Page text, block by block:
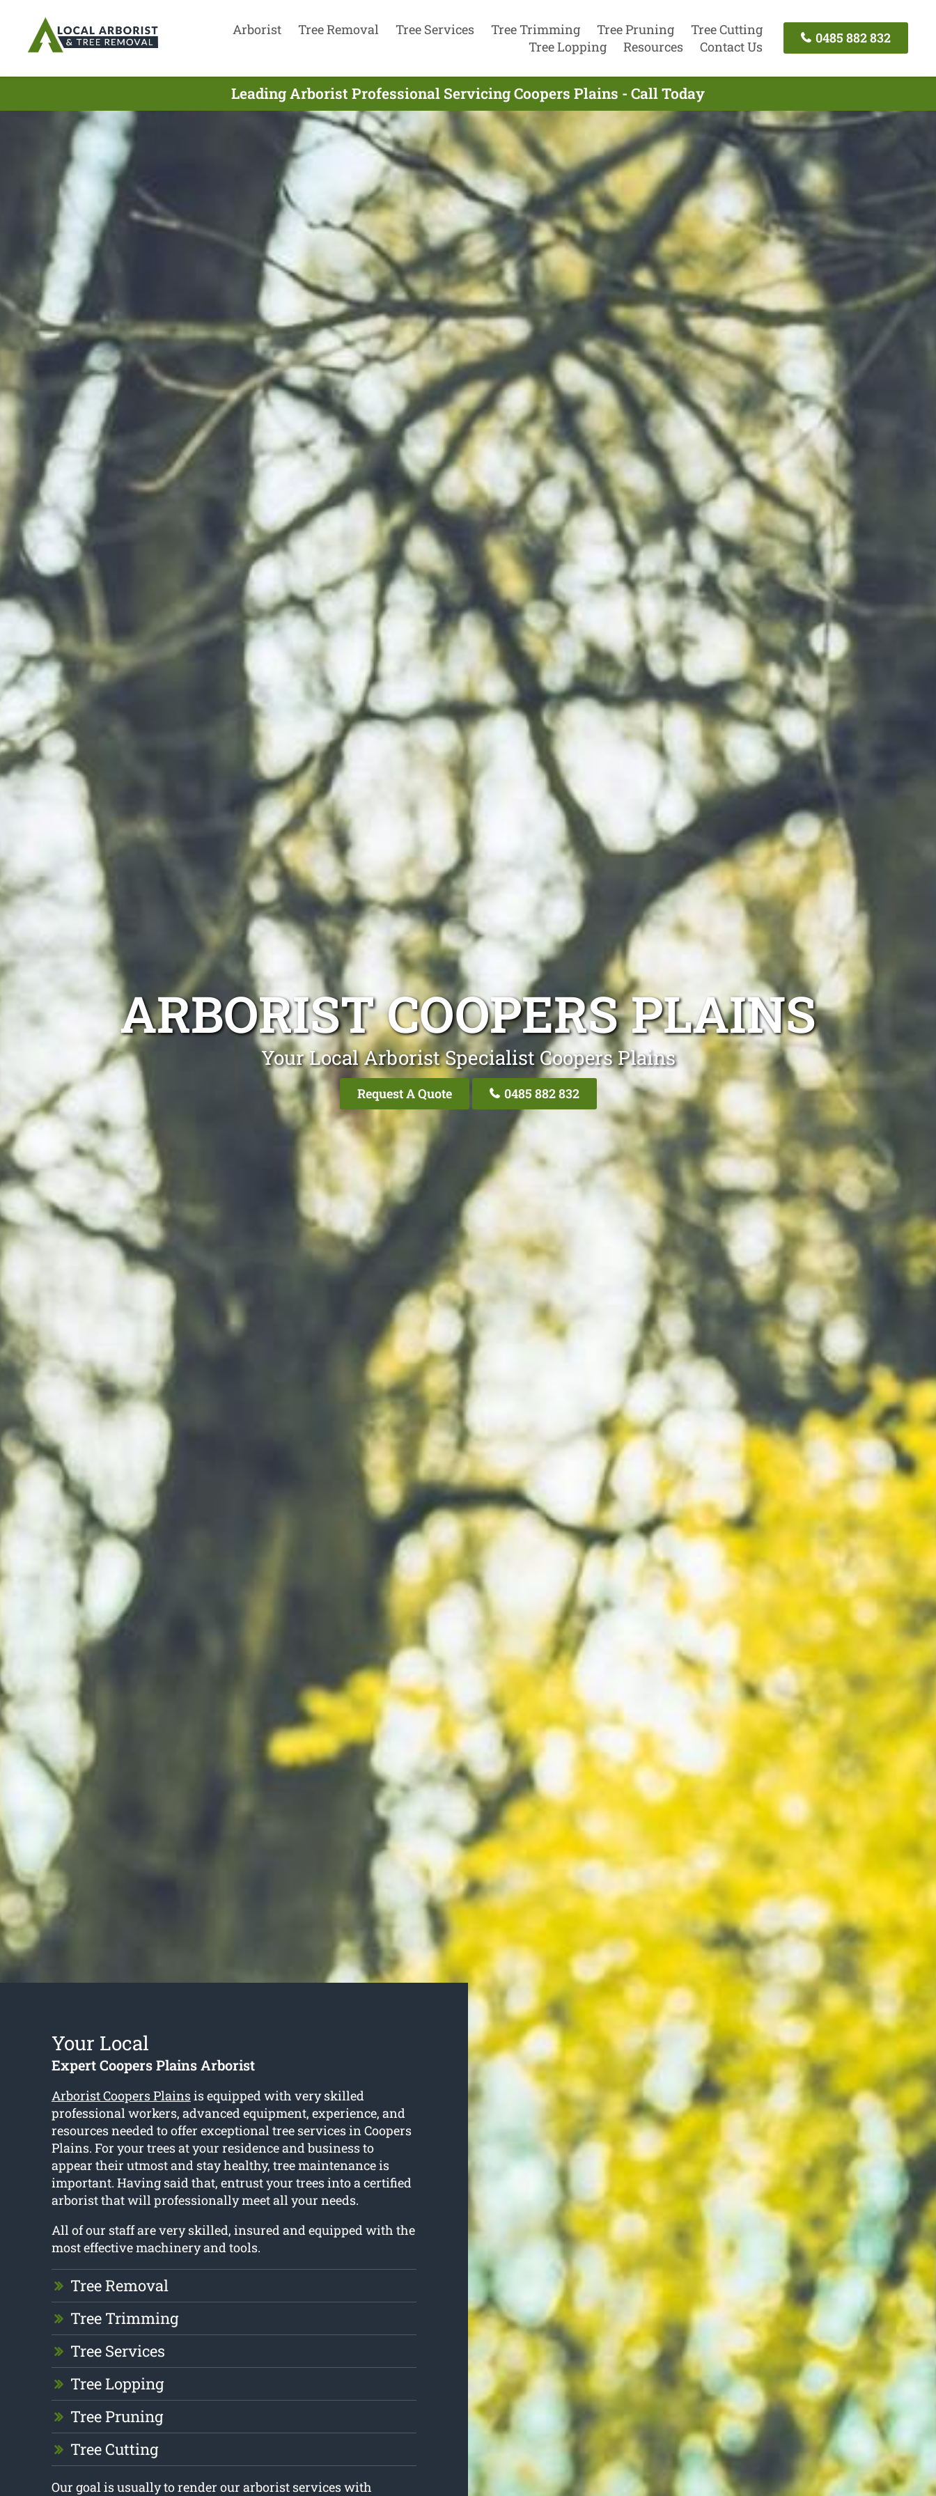
Arborist Tree Removal Tree Services Tree Trimming Tree Pruning
Tree Cutting
Tree Lopping
Resources Contact Us
0485 882 832
Leading Arborist Professional Servicing Coopers Plains - Call Today
ARBORIST COOPERS PLAINS
Your Local Arborist Specialist Coopers Plains
Request A Quote 0485 882 832
Your Local
Expert Coopers Plains Arborist
Arborist Coopers Plainsis equipped with very skilled
professional workers, advanced equipment, experience, and
resources needed to offer exceptional tree services in Coopers
Plains. For your trees at your residence and business to
appear their utmost and stay healthy, tree maintenance is
important. Having said that, entrust your trees into a certified
arborist that will professionally meet all your needs.
All of our staff are very skilled, insured and equipped with the
most effective machinery and tools.
Tree Removal
Tree Trimming
Tree Services
Tree Lopping
Tree Pruning
Tree Cutting
Our goal is usually to render our arborist services with